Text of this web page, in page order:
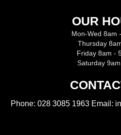
OUR
Mon-Wed 8am
Thursday
Friday 8am -
Saturday
Phone: 028 3085 1963 Email: